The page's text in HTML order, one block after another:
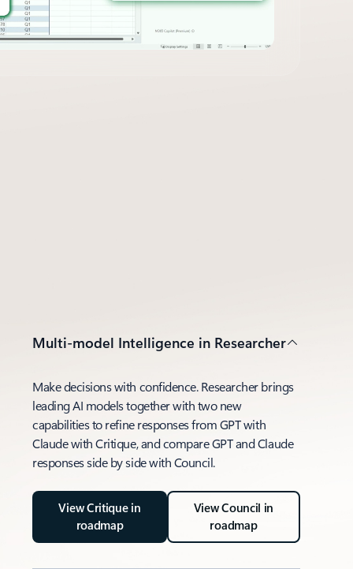
Multi-model Intelligence in Researcher
Make decisions with confidence. Researcher brings
leading AI models together with two new
capabilities to refine responses from GPT with
Claude with Critique, and compare GPT and Claude
responses side by side with Council.
View Critique in
roadmap
View Council in
roadmap